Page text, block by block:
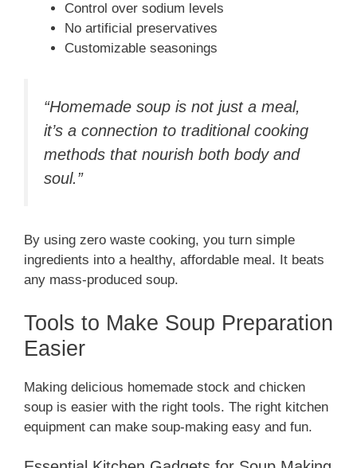
Control over sodium levels
No artificial preservatives
Customizable seasonings
“Homemade soup is not just a meal,
it’s a connection to traditional cooking
methods that nourish both body and
soul.”
By using zero waste cooking, you turn simple
ingredients into a healthy, affordable meal. It beats
any mass-produced soup.
Tools to Make Soup Preparation
Easier
Making delicious homemade stock and chicken
soup is easier with the right tools. The right kitchen
equipment can make soup-making easy and fun.